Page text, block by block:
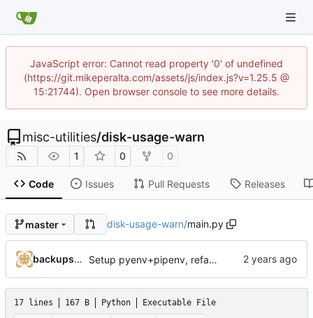
JavaScript error: Cannot read property '0' of undefined
(https://git.mikeperalta.com/assets/js/index.js?v=1.25.5 @
15:21744). Open browser console to see more details.
misc-utilities/disk-usage-warn
1 0 0
Code Issues Pull Requests Releases
master disk-usage-warn/main.py
backups@services.home Setup pyenv+pipenv, refactor code to 'domain' style, upgrade README
17 lines 167 B Python Executable File